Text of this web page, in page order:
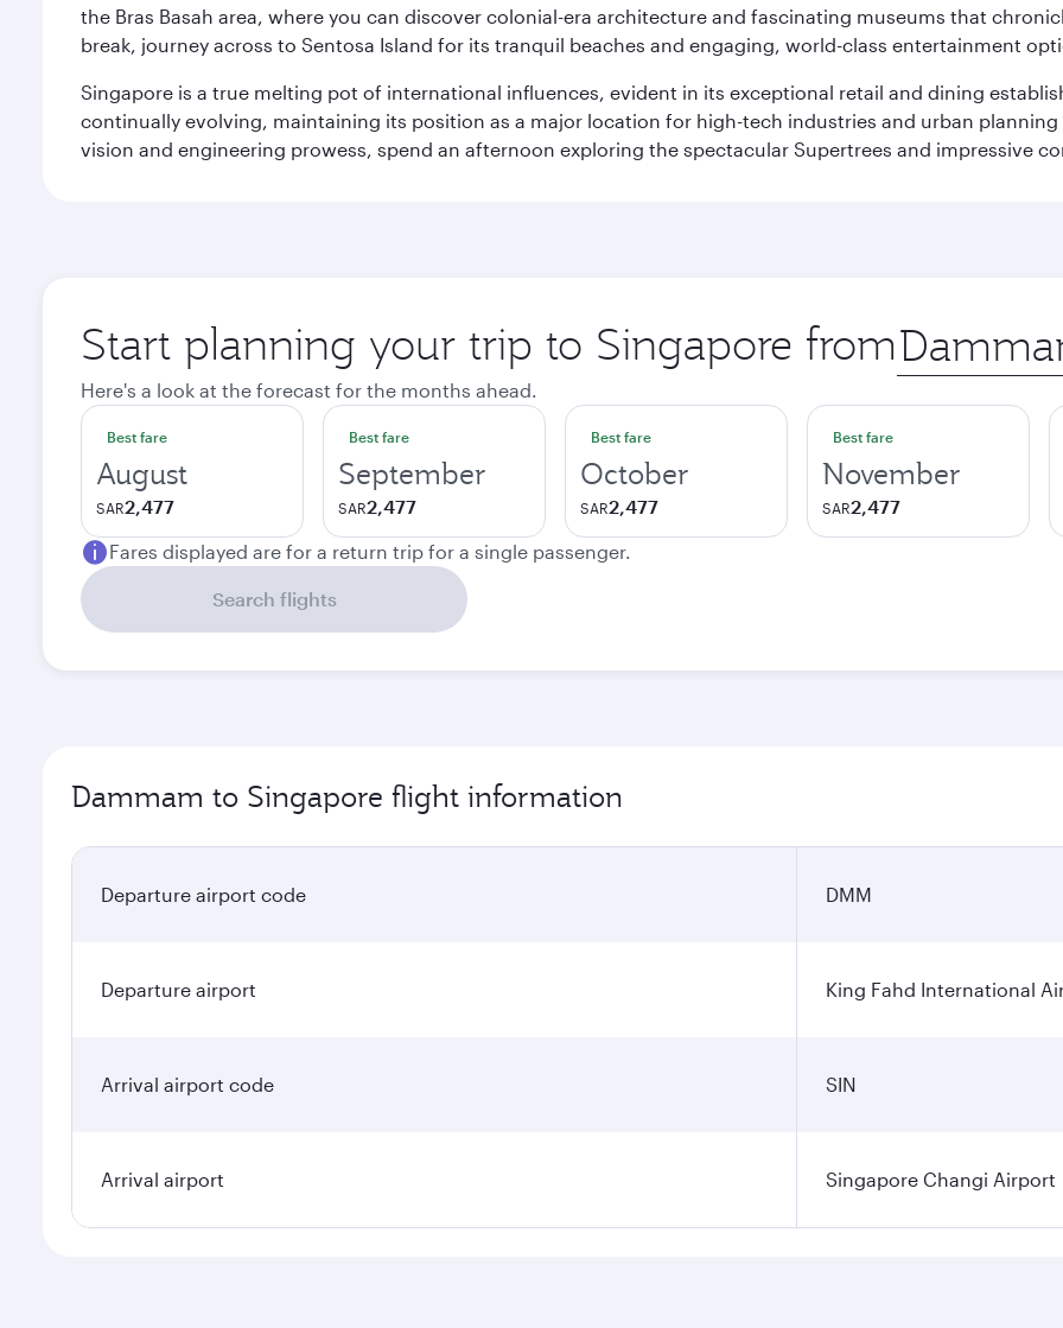
the Bras Basah area, where you can discover colonial-era architecture and fascinating museums that
break, journey across to Sentosa Island for its tranquil beaches and engaging, world-class entertainment
Singapore is a true melting pot of international influences, evident in its exceptional retail and dining
continually evolving, maintaining its position as a major location for high-tech industries and urban planning
vision and engineering prowess, spend an afternoon exploring the spectacular Supertrees and impressive
Start planning your trip to Singapore from Origin
city
Here's a look at the forecast for the months ahead.
Best fare
August
SAR2,477
Best fare
September
SAR2,477
Best fare
October
SAR2,477
Best fare
November
SAR2,477
Fares displayed are for a return trip for a single passenger.
Search flights
Dammam to Singapore flight information
Departure airport code DMM
Departure airport King Fahd International
Arrival airport code SIN
Arrival airport Singapore Changi Airport